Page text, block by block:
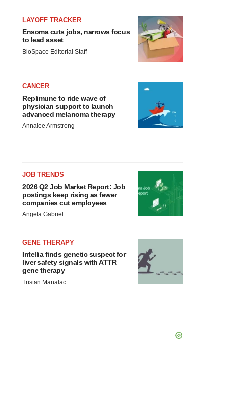
LAYOFF TRACKER
Ensoma cuts jobs, narrows focus
to lead asset
BioSpace Editorial Staff
CANCER
Replimune to ride wave of
physician support to launch
advanced melanoma therapy
Annalee Armstrong
JOB TRENDS
2026 Q2 Job Market Report: Job
postings keep rising as fewer
companies cut employees
Angela Gabriel
GENE THERAPY
Intellia finds genetic suspect for
liver safety signals with ATTR
gene therapy
Tristan Manalac